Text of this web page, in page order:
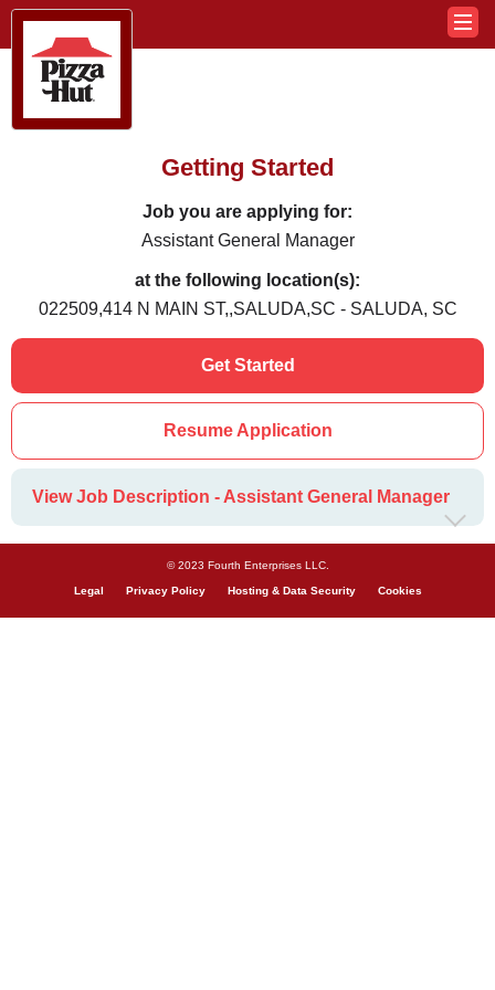
Getting Started
Job you are applying for:
Assistant General Manager
at the following location(s):
022509,414 N MAIN ST,,SALUDA,SC - SALUDA, SC
Get Started
Resume Application
View Job Description - Assistant General Manager
© 2023 Fourth Enterprises LLC.
Legal Privacy Policy Hosting & Data Security Cookies